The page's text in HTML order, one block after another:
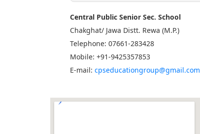
Central Public Senior Sec. School
Chakghat/ Jawa Distt. Rewa (M.P.)
Telephone: 07661-283428
Mobile: +91-9425357853
E-mail: cpseducationgroup@gmail.com